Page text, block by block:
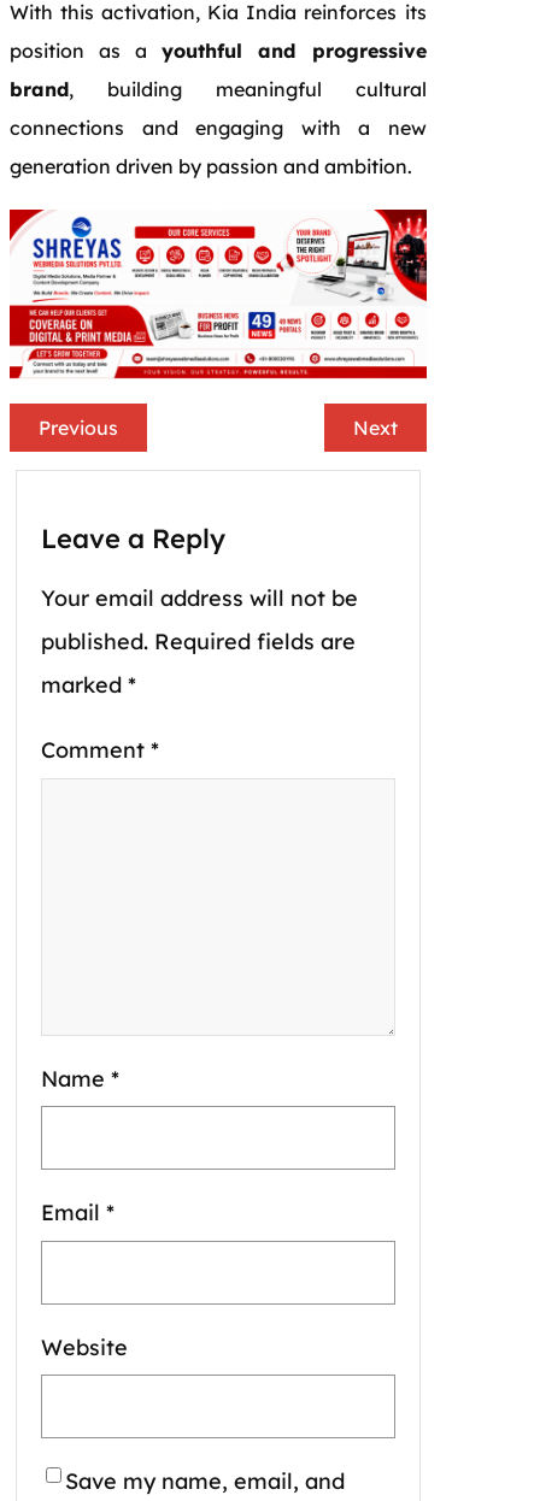
With this activation, Kia India reinforces its
position as ayouthful and progressive
brand, building meaningful cultural
connections and engaging with a new
generation driven by passion and ambition.
Previous Next
Leave a Reply
Your email address will not be
published. Required fields are
marked *
Comment *
Name *
Email *
Website
Save my name, email, and